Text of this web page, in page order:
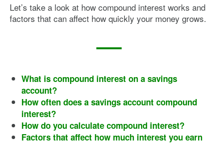
Let’s take a look at how compound interest works and
factors that can affect how quickly your money grows.
What is compound interest on a savings
account?
How often does a savings account compound
interest?
How do you calculate compound interest?
Factors that affect how much interest you earn